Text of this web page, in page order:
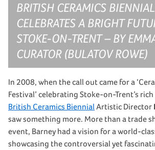
BRITISH CERAMICS BIENNIAL
CELEBRATES A BRIGHT
STOKE-ON-TRENT – BY
CURATOR (BULATOV ROWE)
In 2008, when the call out came for a
Festival’ celebrating Stoke-on-Trent’s
British Ceramics BiennialArtistic Director
saw something more. More than a trade
event, Barney had a vision for a world-
showcasing the controversial yet